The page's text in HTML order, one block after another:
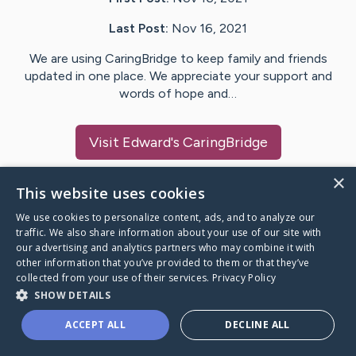
Last Post: Nov 16, 2021
We are using CaringBridge to keep family and friends
updated in one place. We appreciate your support and
words of hope and…
Visit Edward's CaringBridge
Caring Bridge dot org
A world where no one goes
through a health journey alone.
×
This website uses cookies
We use cookies to personalize content, ads, and to analyze our
traffic. We also share information about your use of our site with
our advertising and analytics partners who may combine it with
other information that you’ve provided to them or that they’ve
collected from your use of their services. Privacy Policy
SHOW DETAILS
ACCEPT ALL DECLINE ALL